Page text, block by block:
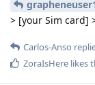
> [your Sim card]
Carlos-Anso
ZoraIsHere likes